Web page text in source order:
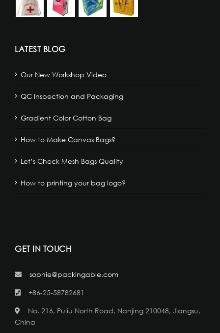
LATEST BLOG
Our New Workshop Video
QC Inspection and Packaging
Gradient Color Cotton Bag
How to Make Canvas Bags?
Let’s Check Mesh Bags Quality
How to printing your bag logo?
GET IN TOUCH
sophie@packingable.com
+86-25-58782681
No. 216, Puliu North Road, Nanjing 210048, Jiangsu,
China